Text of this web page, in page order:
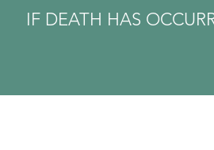
IF DEATH HAS